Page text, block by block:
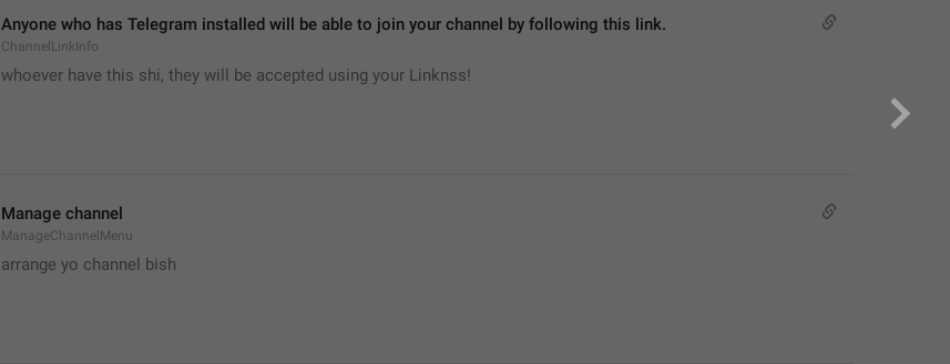
Anyone who has Telegram installed will be able to join your channel by following this link.
ChannelLinkInfo
whoever have this shi, they will be accepted using your Linknss!
Manage channel
ManageChannelMenu
arrange yo channel bish